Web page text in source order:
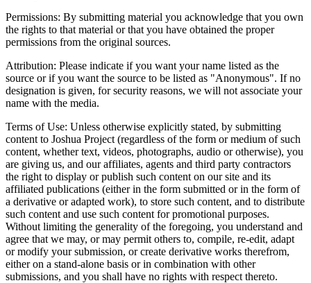
Permissions: By submitting material you acknowledge that you own
the rights to that material or that you have obtained the proper
permissions from the original sources.
Attribution: Please indicate if you want your name listed as the
source or if you want the source to be listed as "Anonymous". If no
designation is given, for security reasons, we will not associate your
name with the media.
Terms of Use: Unless otherwise explicitly stated, by submitting
content to Joshua Project (regardless of the form or medium of such
content, whether text, videos, photographs, audio or otherwise), you
are giving us, and our affiliates, agents and third party contractors
the right to display or publish such content on our site and its
affiliated publications (either in the form submitted or in the form of
a derivative or adapted work), to store such content, and to distribute
such content and use such content for promotional purposes.
Without limiting the generality of the foregoing, you understand and
agree that we may, or may permit others to, compile, re-edit, adapt
or modify your submission, or create derivative works therefrom,
either on a stand-alone basis or in combination with other
submissions, and you shall have no rights with respect thereto.